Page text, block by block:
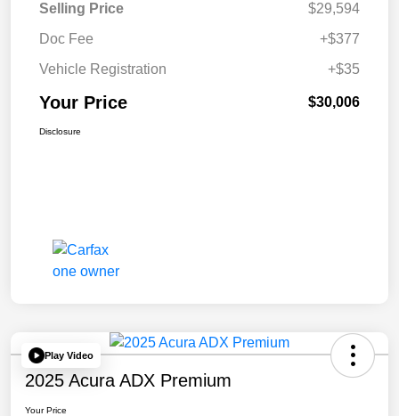
Selling Price
$29,594
Doc Fee
+$377
Vehicle Registration
+$35
Your Price $30,006
Disclosure
Play Video
2025 Acura ADX Premium
Your Price